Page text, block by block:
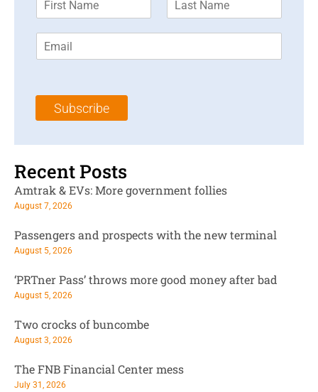
m
*
m
l
Subscribe
Recent Posts
Amtrak & EVs: More government follies
August 7, 2026
Passengers and prospects with the new terminal
August 5, 2026
‘PRTner Pass’ throws more good money after bad
August 5, 2026
Two crocks of buncombe
August 3, 2026
The FNB Financial Center mess
July 31, 2026